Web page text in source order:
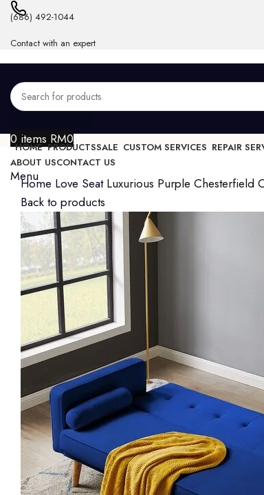
(686) 492-1044
Contact with an expert
0 items RM0
Menu
HOME PRODUCTSSALE CUSTOM SERVICES REPAIR
ABOUT USCONTACT US
Home Love Seat Luxurious Purple Chesterfield
Back to products